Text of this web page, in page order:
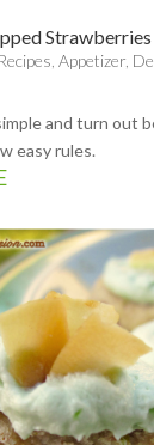
Strawberries
Appetizer,
and turn out
easy rules.